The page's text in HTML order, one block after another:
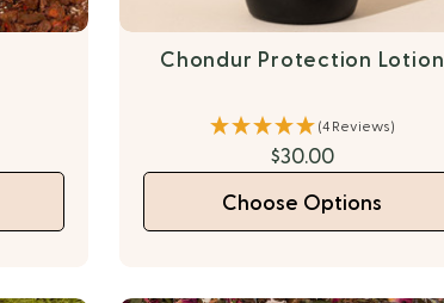
Chondur Protection Lotion
(4 Reviews)
$30.00
Choose Options